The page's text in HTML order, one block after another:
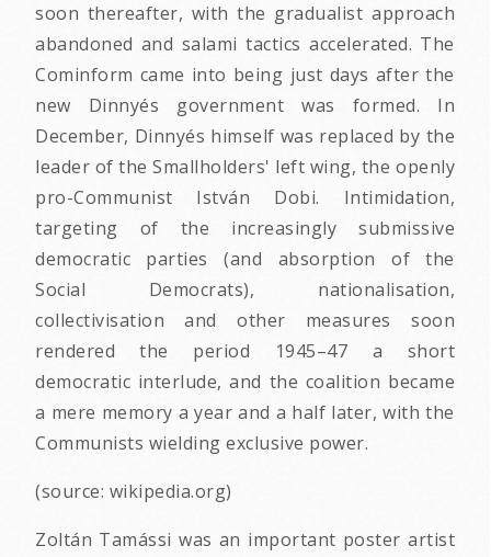
soon thereafter, with the gradualist approach
abandoned and salami tactics accelerated. The
Cominform came into being just days after the
new Dinnyés government was formed. In
December, Dinnyés himself was replaced by the
leader of the Smallholders' left wing, the openly
pro-Communist István Dobi. Intimidation,
targeting of the increasingly submissive
democratic parties (and absorption of the
Social Democrats), nationalisation,
collectivisation and other measures soon
rendered the period 1945–47 a short
democratic interlude, and the coalition became
a mere memory a year and a half later, with the
Communists wielding exclusive power.
(source: wikipedia.org)
Zoltán Tamássi was an important poster artist